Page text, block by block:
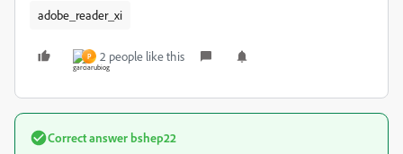
adobe_reader_xi
P 2 people like this
Correct answer bshep22